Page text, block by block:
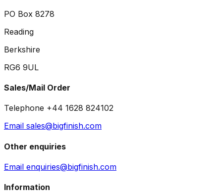
PO Box 8278
Reading
Berkshire
RG6 9UL
Sales/Mail Order
Telephone +44 1628 824102
Email sales@bigfinish.com
Other enquiries
Email enquiries@bigfinish.com
Information